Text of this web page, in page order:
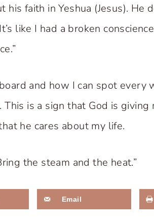
faith in Yeshua (Jesus). He
like I had a broken
and how I can spot every
is a sign that God is giving
he cares about my life.
the steam and the heat.”
Email